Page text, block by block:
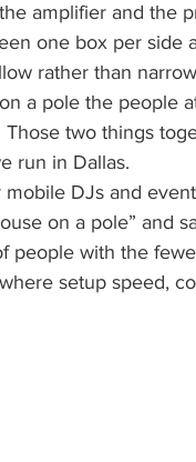
amplifier and the
one box per side
rather than
a pole the people
two things
run in Dallas.
DJs and
on a pole” and
people with the
setup speed,